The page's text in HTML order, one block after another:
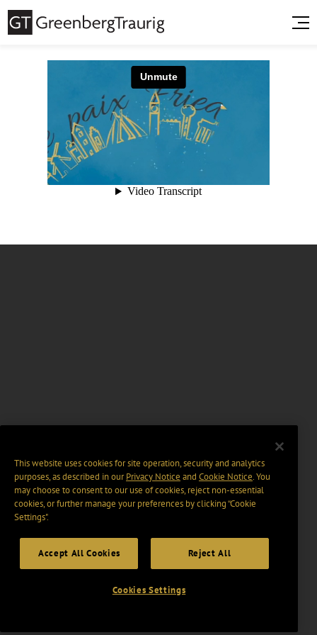
This website uses cookies for site operation, security and analytics
purposes, as described in ourPrivacy Notice and Cookie Notice. You
may choose to consent to our use of cookies, reject non-essential
cookies, or further manage your preferences by clicking “Cookie
Settings".
Accept All Cookies Reject All
Cookies Settings